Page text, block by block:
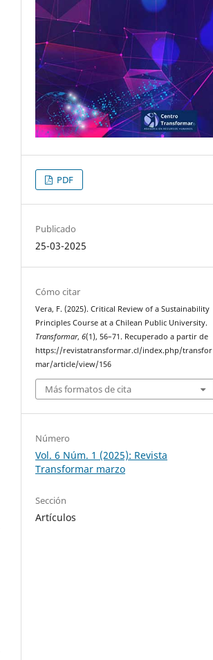
PDF
Publicado
25-03-2025
Cómo citar
Vera, F. (2025). Critical Review of a Sustainability
Principles Course at a Chilean Public University.
Transformar,6(1), 56–71. Recuperado a partir de
https://revistatransformar.cl/index.php/transfor
mar/article/view/156
Más formatos de cita
Número
Vol. 6 Núm. 1 (2025): Revista
Transformar marzo
Sección
Artículos